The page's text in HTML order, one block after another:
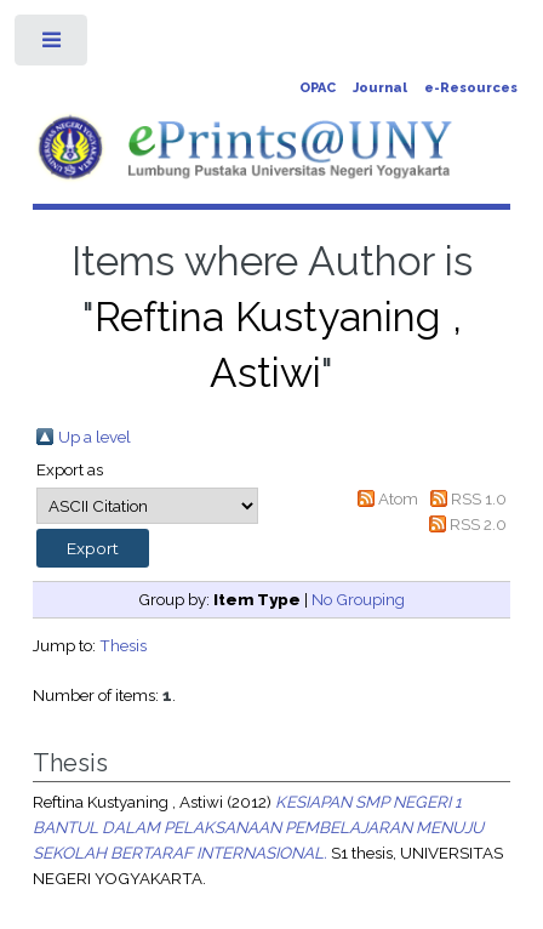
OPAC Journal e-Resources
Items where Author is
"Reftina Kustyaning ,
Astiwi"
Up a level
Export as
Atom
RSS 1.0
RSS 2.0
Group by: Item Type | No Grouping
Jump to: Thesis
Number of items: 1.
Thesis
Reftina Kustyaning , Astiwi (2012) KESIAPAN SMP NEGERI 1
BANTUL DALAM PELAKSANAAN PEMBELAJARAN MENUJU
SEKOLAH BERTARAF INTERNASIONAL. S1 thesis, UNIVERSITAS
NEGERI YOGYAKARTA.